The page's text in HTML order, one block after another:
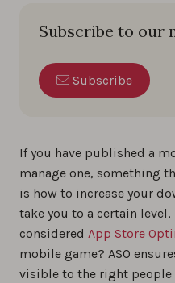
Subscribe to our
Subscribe
If you have published a
manage one, something
is how to increase your
take you to a certain level,
considered App Store
mobile game? ASO
visible to the right